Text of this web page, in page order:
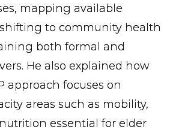
mapping available
shifting to community health
both formal and
He also explained how
approach focuses on
areas such as mobility,
essential for elder